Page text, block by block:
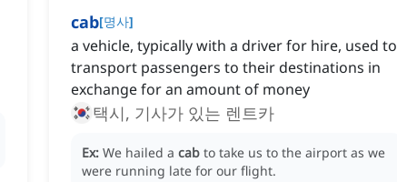
cab[명사]
a vehicle, typically with a driver for hire, used to
transport passengers to their destinations in
exchange for an amount of money
택시, 기사가 있는 렌트카
Ex: We hailed a cab to take us to the airport as we
were running late for our flight.